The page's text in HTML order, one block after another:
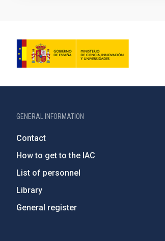
GENERAL INFORMATION
Contact
How to get to the IAC
List of personnel
Library
General register